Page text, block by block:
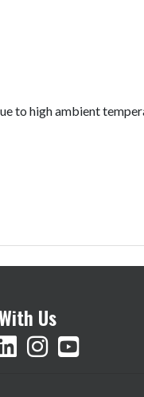
to high ambient
Us